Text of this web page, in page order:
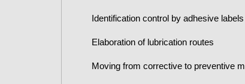
Identification control by adhesive labels
Elaboration of lubrication routes
Moving from corrective to preventive